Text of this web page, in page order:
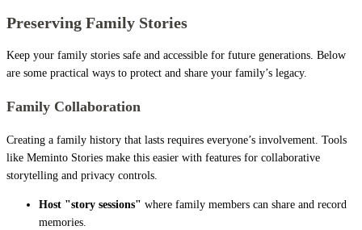
Preserving Family Stories
Keep your family stories safe and accessible for future generations. Below
are some practical ways to protect and share your family’s legacy.
Family Collaboration
Creating a family history that lasts requires everyone’s involvement. Tools
like Meminto Stories make this easier with features for collaborative
storytelling and privacy controls.
Host "story sessions" where family members can share and record
memories.